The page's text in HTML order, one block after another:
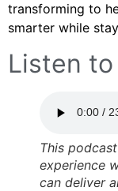
transforming to
smarter while
Listen
This
experience
can deliver